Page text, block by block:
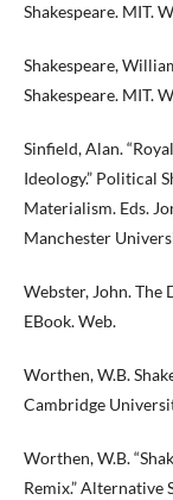
Shakespeare. MIT.
Shakespeare,
Shakespeare. MIT.
Sinfield, Alan.
Ideology.” Political
Materialism. Eds.
Manchester
Webster, John. The
EBook. Web.
Worthen, W.B.
Cambridge
Worthen, W.B.
Remix.” Alternative